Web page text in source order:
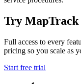
Try MapTrack
Full access to every
pricing so you scale as
Start free trial